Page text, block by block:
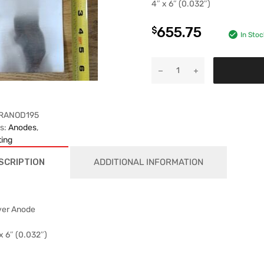
4″ x 6″ (0.032″)
$655.75 In
Anodes,
ADDITIONAL INFORMATION
Anode
6″ (0.032″)